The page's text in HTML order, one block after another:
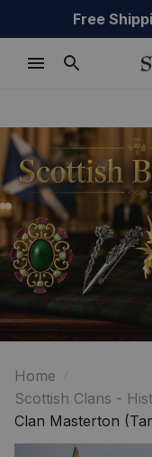
Free
Home
Scottish Clans -
more
Clan Masterton